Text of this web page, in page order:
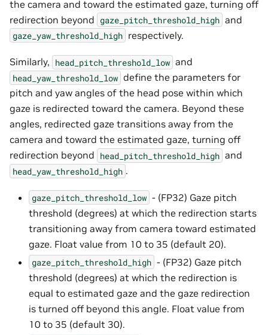
the camera and toward the estimated gaze, turning off
redirection beyond gaze_pitch_threshold_high and
gaze_yaw_threshold_high respectively.
Similarly, head_pitch_threshold_low and
head_yaw_threshold_low define the parameters for
pitch and yaw angles of the head pose within which
gaze is redirected toward the camera. Beyond these
angles, redirected gaze transitions away from the
camera and toward the estimated gaze, turning off
redirection beyond head_pitch_threshold_high and
head_yaw_threshold_high .
gaze_pitch_threshold_low - (FP32) Gaze pitch
threshold (degrees) at which the redirection starts
transitioning away from camera toward estimated
gaze. Float value from 10 to 35 (default 20).
gaze_pitch_threshold_high - (FP32) Gaze pitch
threshold (degrees) at which the redirection is
equal to estimated gaze and the gaze redirection
is turned off beyond this angle. Float value from
10 to 35 (default 30).